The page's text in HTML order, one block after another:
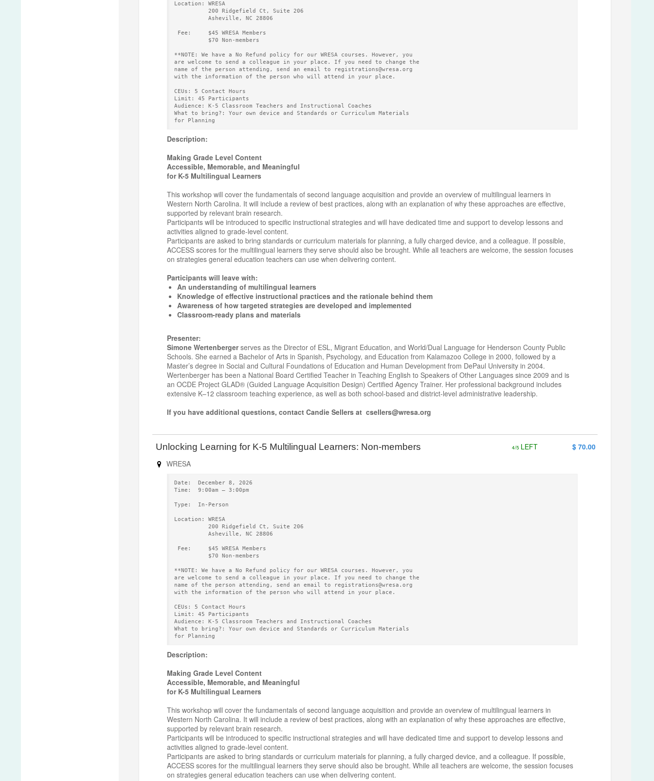
Location: WRESA
          200 Ridgefield Ct, Suite 206
          Asheville, NC 28806
Fee:     $45 WRESA Members
          $70 Non-members
**NOTE: We have a No Refund policy for our WRESA courses. However, you
are welcome to send a colleague in your place. If you need to change the
name of the person attending, send an email to registrations@wresa.org
with the information of the person who will attend in your place.
CEUs: 5 Contact Hours
Limit: 45 Participants
Audience: K-5 Classroom Teachers and Instructional Coaches
What to bring?: Your own device and Standards or Curriculum Materials
for Planning
Description:
Making Grade Level Content
Accessible, Memorable, and Meaningful
for K-5 Multilingual Learners
This workshop will cover the fundamentals of second language acquisition and provide an overview of multilingual learners in
Western North Carolina. It will include a review of best practices, along with an explanation of why these approaches are effective,
supported by relevant brain research.
Participants will be introduced to specific instructional strategies and will have dedicated time and support to develop lessons and
activities aligned to grade-level content.
Participants are asked to bring standards or curriculum materials for planning, a fully charged device, and a colleague. If possible,
ACCESS scores for the multilingual learners they serve should also be brought. While all teachers are welcome, the session focuses
on strategies general education teachers can use when delivering content.
Participants will leave with:
An understanding of multilingual learners
Knowledge of effective instructional practices and the rationale behind them
Awareness of how targeted strategies are developed and implemented
Classroom-ready plans and materials
Presenter:
Simone Wertenbergerserves as the Director of ESL, Migrant Education, and World/Dual Language for Henderson County Public
Schools. She earned a Bachelor of Arts in Spanish, Psychology, and Education from Kalamazoo College in 2000, followed by a
Master’s degree in Social and Cultural Foundations of Education and Human Development from DePaul University in 2004.
Wertenberger has been a National Board Certified Teacher in Teaching English to Speakers of Other Languages since 2009 and is
an OCDE Project GLAD® (Guided Language Acquisition Design) Certified Agency Trainer. Her professional background includes
extensive K–12 classroom teaching experience, as well as both school-based and district-level administrative leadership.
If you have additional questions, contact Candie Sellers at csellers@wresa.org
Unlocking Learning for K-5 Multilingual Learners: Non-members 4/5 LEFT
$ 70.00
WRESA
Date:  December 8, 2026
Time:  9:00am – 3:00pm
Type:  In-Person
Location: WRESA
          200 Ridgefield Ct, Suite 206
          Asheville, NC 28806
Fee:     $45 WRESA Members
          $70 Non-members
**NOTE: We have a No Refund policy for our WRESA courses. However, you
are welcome to send a colleague in your place. If you need to change the
name of the person attending, send an email to registrations@wresa.org
with the information of the person who will attend in your place.
CEUs: 5 Contact Hours
Limit: 45 Participants
Audience: K-5 Classroom Teachers and Instructional Coaches
What to bring?: Your own device and Standards or Curriculum Materials
for Planning
Description:
Making Grade Level Content
Accessible, Memorable, and Meaningful
for K-5 Multilingual Learners
This workshop will cover the fundamentals of second language acquisition and provide an overview of multilingual learners in
Western North Carolina. It will include a review of best practices, along with an explanation of why these approaches are effective,
supported by relevant brain research.
Participants will be introduced to specific instructional strategies and will have dedicated time and support to develop lessons and
activities aligned to grade-level content.
Participants are asked to bring standards or curriculum materials for planning, a fully charged device, and a colleague. If possible,
ACCESS scores for the multilingual learners they serve should also be brought. While all teachers are welcome, the session focuses
on strategies general education teachers can use when delivering content.